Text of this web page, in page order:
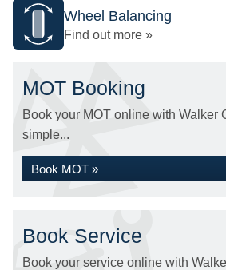
Wheel Balancing
Find out more »
MOT Booking
Book your MOT online with Walker
simple...
Book MOT »
Book Service
Book your service online with